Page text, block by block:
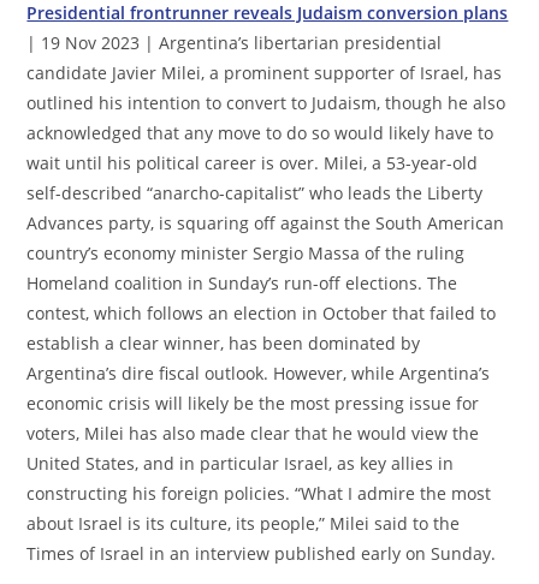
Presidential frontrunner reveals Judaism conversion plans
| 19 Nov 2023 | Argentina’s libertarian presidential
candidate Javier Milei, a prominent supporter of Israel, has
outlined his intention to convert to Judaism, though he also
acknowledged that any move to do so would likely have to
wait until his political career is over. Milei, a 53-year-old
self-described “anarcho-capitalist” who leads the Liberty
Advances party, is squaring off against the South American
country’s economy minister Sergio Massa of the ruling
Homeland coalition in Sunday’s run-off elections. The
contest, which follows an election in October that failed to
establish a clear winner, has been dominated by
Argentina’s dire fiscal outlook. However, while Argentina’s
economic crisis will likely be the most pressing issue for
voters, Milei has also made clear that he would view the
United States, and in particular Israel, as key allies in
constructing his foreign policies. “What I admire the most
about Israel is its culture, its people,” Milei said to the
Times of Israel in an interview published early on Sunday.